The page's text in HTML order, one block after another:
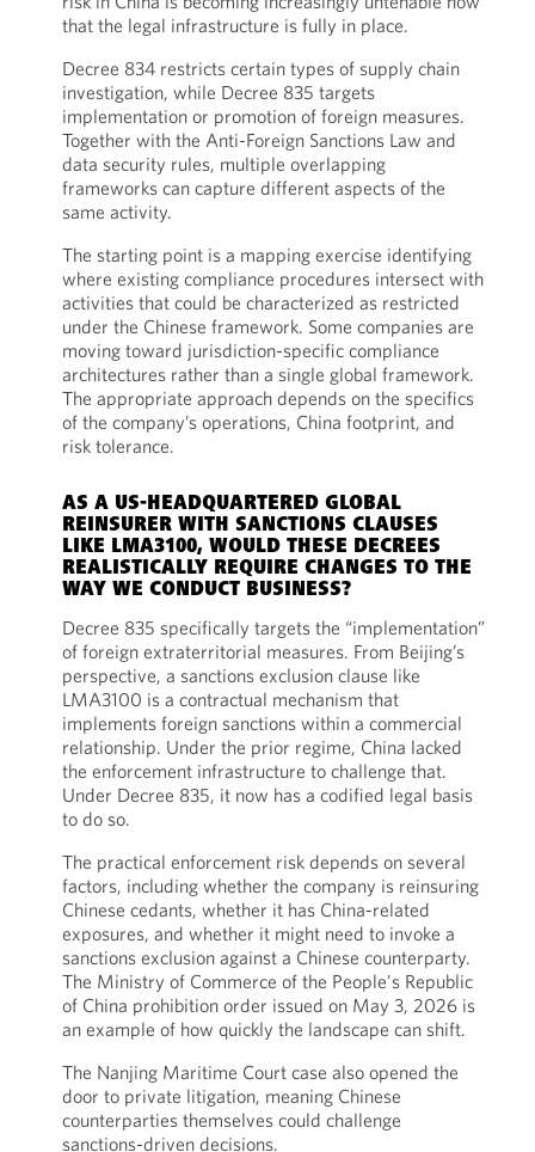
that the legal infrastructure is fully in place.
Decree 834 restricts certain types of supply chain
investigation, while Decree 835 targets
implementation or promotion of foreign measures.
Together with the Anti-Foreign Sanctions Law and
data security rules, multiple overlapping
frameworks can capture different aspects of the
same activity.
The starting point is a mapping exercise identifying
where existing compliance procedures intersect with
activities that could be characterized as restricted
under the Chinese framework. Some companies are
moving toward jurisdiction-specific compliance
architectures rather than a single global framework.
The appropriate approach depends on the specifics
of the company’s operations, China footprint, and
risk tolerance.
AS A US-HEADQUARTERED GLOBAL
REINSURER WITH SANCTIONS CLAUSES
LIKE LMA3100, WOULD THESE DECREES
REALISTICALLY REQUIRE CHANGES TO THE
WAY WE CONDUCT BUSINESS?
Decree 835 specifically targets the “implementation”
of foreign extraterritorial measures. From Beijing’s
perspective, a sanctions exclusion clause like
LMA3100 is a contractual mechanism that
implements foreign sanctions within a commercial
relationship. Under the prior regime, China lacked
the enforcement infrastructure to challenge that.
Under Decree 835, it now has a codified legal basis
to do so.
The practical enforcement risk depends on several
factors, including whether the company is reinsuring
Chinese cedants, whether it has China-related
exposures, and whether it might need to invoke a
sanctions exclusion against a Chinese counterparty.
The Ministry of Commerce of the People's Republic
of China prohibition order issued on May 3, 2026 is
an example of how quickly the landscape can shift.
The Nanjing Maritime Court case also opened the
door to private litigation, meaning Chinese
counterparties themselves could challenge
sanctions-driven decisions.